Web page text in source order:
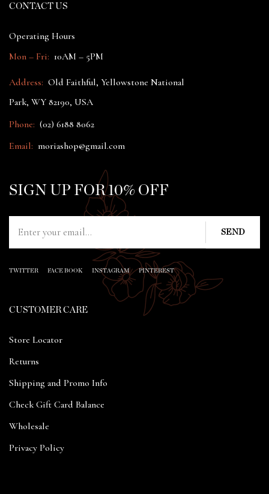
CONTACT US
Operating Hours
Mon – Fri: 10AM – 5PM
Address: Old Faithful, Yellowstone National
Park, WY 82190, USA
Phone: (02) 6188 8062
Email: moriashop@gmail.com
SIGN UP FOR 10% OFF
TWITTER FACE BOOK INSTAGRAM PINTEREST
CUSTOMER CARE
Store Locator
Returns
Shipping and Promo Info
Check Gift Card Balance
Wholesale
Privacy Policy